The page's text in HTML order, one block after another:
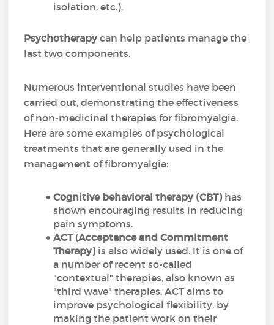
isolation, etc.).
Psychotherapycan help patients manage the
last two components.
Numerous interventional studies have been
carried out, demonstrating the effectiveness
of non-medicinal therapies for fibromyalgia.
Here are some examples of psychological
treatments that are generally used in the
management of fibromyalgia:
Cognitive behavioral therapy (CBT)has
shown encouraging results in reducing
pain symptoms.
ACT(Acceptance and Commitment
Therapy)is also widely used. It is one of
a number of recent so-called
"contextual" therapies, also known as
"third wave" therapies. ACT aims to
improve psychological flexibility, by
making the patient work on their